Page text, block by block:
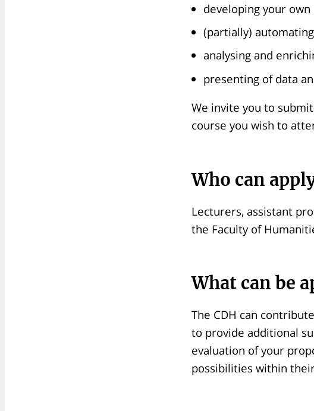
developing your
(partially)
analysing and
presenting of data
We invite you to
course you wish to
Who can
Lecturers, assistant
the Faculty of
What can be
The CDH can
to provide additional
evaluation of your
possibilities within